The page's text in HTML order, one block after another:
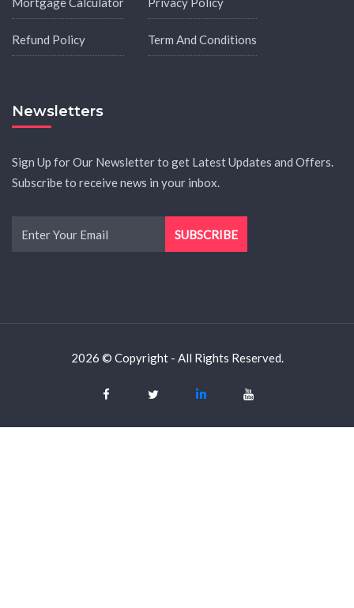
Refund Policy Term And Conditions
Newsletters
Sign Up for Our Newsletter to get Latest Updates and Offers.
Subscribe to receive news in your inbox.
2026 © Copyright - All Rights Reserved.